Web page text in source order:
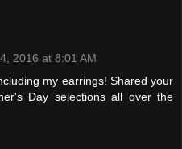
2016 at 8:01 AM
my earrings! Shared your
Day selections all over the